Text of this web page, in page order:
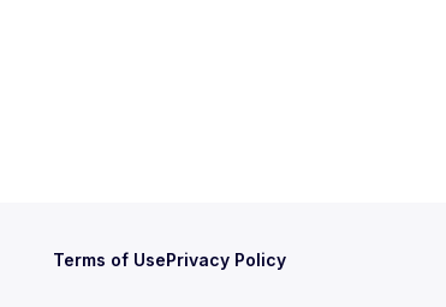
Terms of UsePrivacy Policy